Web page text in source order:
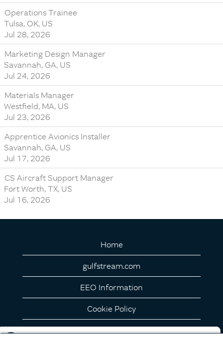
Operations Trainee
Tulsa, OK, US
Jul 28, 2026
Marketing Design Manager
Savannah, GA, US
Jul 24, 2026
Materials Manager
Westfield, MA, US
Jul 23, 2026
Apprentice Avionics Installer
Savannah, GA, US
Jul 17, 2026
CS Aircraft Support Manager
Fort Worth, TX, US
Jul 16, 2026
Home
gulfstream.com
EEO Information
Cookie Policy
Privacy Notice